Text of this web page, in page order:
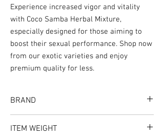
Experience increased vigor and vitality
with Coco Samba Herbal Mixture,
especially designed for those aiming to
boost their sexual performance. Shop now
from our exotic varieties and enjoy
premium quality for less.
BRAND
ITEM WEIGHT